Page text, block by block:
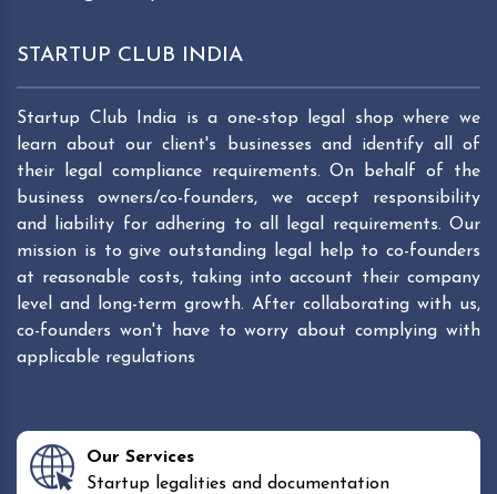
STARTUP CLUB INDIA
Startup Club India is a one-stop legal shop where we
learn about our client's businesses and identify all of
their legal compliance requirements. On behalf of the
business owners/co-founders, we accept responsibility
and liability for adhering to all legal requirements. Our
mission is to give outstanding legal help to co-founders
at reasonable costs, taking into account their company
level and long-term growth. After collaborating with us,
co-founders won't have to worry about complying with
applicable regulations
Our Services
Startup legalities and documentation